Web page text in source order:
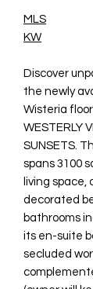
MLS
KW
Discover
the newly
Wisteria
WESTERLY
SUNSETS.
spans 3100
living
decorated
bathrooms
its en-suite
secluded